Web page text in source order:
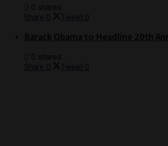
Share 0 Tweet 0
Share 0 Tweet 0